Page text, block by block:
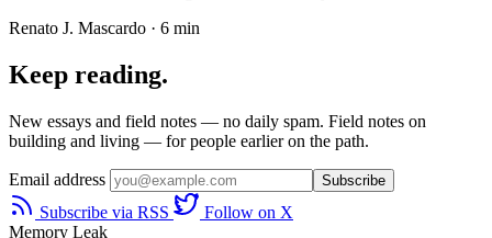
Renato J. Mascardo · 6 min
Keep reading.
New essays and field notes — no daily spam. Field notes on
building and living — for people earlier on the path.
Email address Subscribe
Subscribe via RSS
Follow on X
Memory Leak